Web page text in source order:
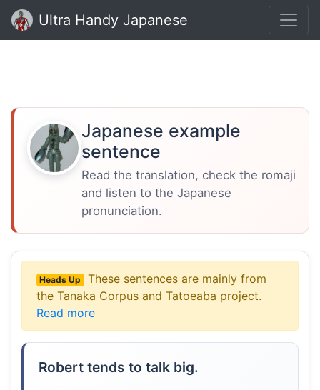
Ultra Handy Japanese
Japanese example
sentence
Read the translation, check the romaji
and listen to the Japanese
pronunciation.
Heads Up
These sentences are mainly from
the Tanaka Corpus and Tatoeaba project.
Read more
Robert tends to talk big.